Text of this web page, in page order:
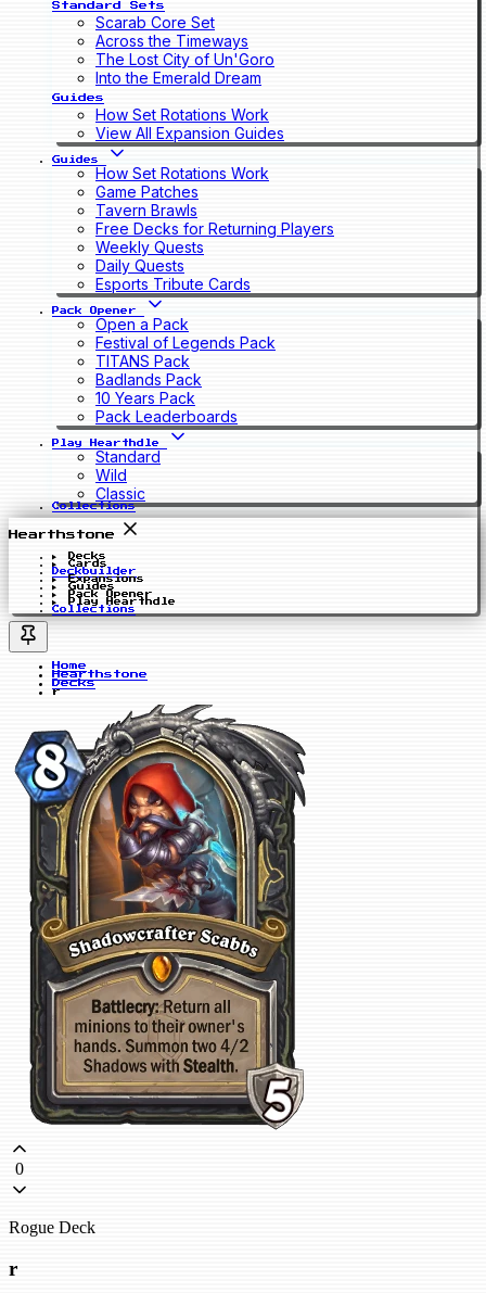
Standard Sets
Scarab Core Set
Across the Timeways
The Lost City of Un'Goro
Into the Emerald Dream
Guides
How Set Rotations Work
View All Expansion Guides
Guides
How Set Rotations Work
Game Patches
Tavern Brawls
Free Decks for Returning Players
Weekly Quests
Daily Quests
Esports Tribute Cards
Pack Opener
Open a Pack
Festival of Legends Pack
TITANS Pack
Badlands Pack
10 Years Pack
Pack Leaderboards
Play Hearthdle
Standard
Wild
Classic
Collections
Hearthstone
Decks
Cards
Deckbuilder
Expansions
Guides
Pack Opener
Play Hearthdle
Collections
Home
Hearthstone
Decks
r
0
Rogue Deck
r